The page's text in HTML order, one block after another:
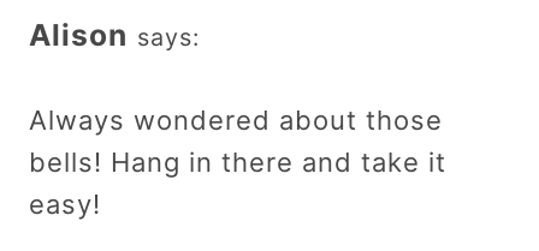
Alison says:
Always wondered about those
bells! Hang in there and take it
easy!